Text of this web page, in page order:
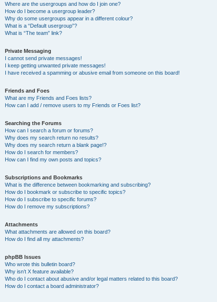
Where are the usergroups and how do I join one?
How do I become a usergroup leader?
Why do some usergroups appear in a different colour?
What is a “Default usergroup”?
What is “The team” link?
Private Messaging
I cannot send private messages!
I keep getting unwanted private messages!
I have received a spamming or abusive email from someone on this board!
Friends and Foes
What are my Friends and Foes lists?
How can I add / remove users to my Friends or Foes list?
Searching the Forums
How can I search a forum or forums?
Why does my search return no results?
Why does my search return a blank page!?
How do I search for members?
How can I find my own posts and topics?
Subscriptions and Bookmarks
What is the difference between bookmarking and subscribing?
How do I bookmark or subscribe to specific topics?
How do I subscribe to specific forums?
How do I remove my subscriptions?
Attachments
What attachments are allowed on this board?
How do I find all my attachments?
phpBB Issues
Who wrote this bulletin board?
Why isn’t X feature available?
Who do I contact about abusive and/or legal matters related to this board?
How do I contact a board administrator?